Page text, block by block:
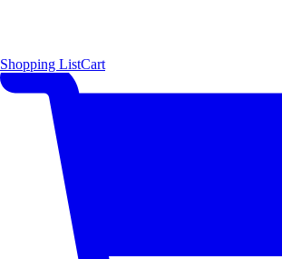
Shopping ListCart